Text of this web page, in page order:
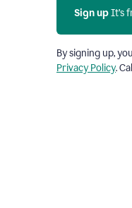
Sign up It’s
By signing up,
Privacy Policy.